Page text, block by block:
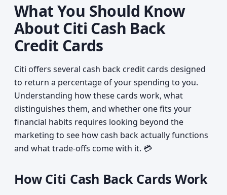
What You Should Know
About Citi Cash Back
Credit Cards
Citi offers several cash back credit cards designed
to return a percentage of your spending to you.
Understanding how these cards work, what
distinguishes them, and whether one fits your
financial habits requires looking beyond the
marketing to see how cash back actually functions
and what trade-offs come with it. 💳
How Citi Cash Back Cards Work